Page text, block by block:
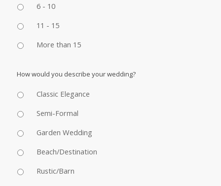
6 - 10
11 - 15
More than 15
How would you describe your wedding?
Classic Elegance
Semi-Formal
Garden Wedding
Beach/Destination
Rustic/Barn